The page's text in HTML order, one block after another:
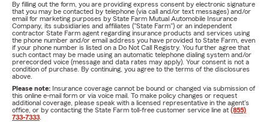
By filling out the form, you are providing express consent by electronic signature
that you may be contacted by telephone (via call and/or text messages) and/or
email for marketing purposes by State Farm Mutual Automobile Insurance
Company, its subsidiaries and affiliates ("State Farm") or an independent
contractor State Farm agent regarding insurance products and services using
the phone number and/or email address you have provided to State Farm, even
if your phone number is listed on a Do Not Call Registry. You further agree that
such contact may be made using an automatic telephone dialing system and/or
prerecorded voice (message and data rates may apply). Your consent is not a
condition of purchase. By continuing, you agree to the terms of the disclosures
above.
Please note: Insurance coverage cannot be bound or changed via submission of
this online e-mail form or via voice mail. To make policy changes or request
additional coverage, please speak with a licensed representative in the agent's
office, or by contacting the State Farm toll-free customer service line at (855)
733-7333